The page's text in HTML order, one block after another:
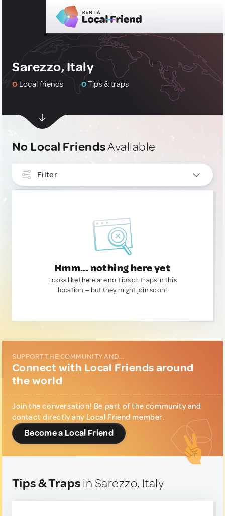
Sarezzo, Italy
0 Local friends 0Tips & traps
No Local FriendsAvaliable
Filter
Hmm... nothing here yet
Looks like there are no Tips or Traps in this
location — but they might join soon!
SUPPORT THE COMMUNITY AND...
Connect with Local Friends around
the world
Join the conversation! Be part of the community and
contact directly any Local Friend member.
Become a Local Friend
Tips & Traps in Sarezzo, Italy